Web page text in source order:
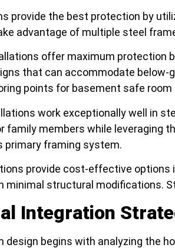
provide the best protection by
advantage of multiple steel
offer maximum protection
that can accommodate
points for basement safe
work exceptionally well in
family members while leveraging
primary framing system.
provide cost-effective
minimal structural modifications.
Integration
design begins with analyzing the